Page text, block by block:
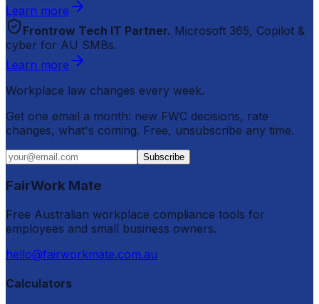
Learn more
Frontrow Tech IT Partner. Microsoft 365, Copilot &
cyber for AU SMBs.
Learn more
Workplace law changes every week.
Get one email a month: new FWC decisions, rate
changes, what's coming. Free, unsubscribe any time.
Subscribe
FairWork Mate
Free Australian workplace compliance tools for
employees and small business owners.
hello@fairworkmate.com.au
Calculators